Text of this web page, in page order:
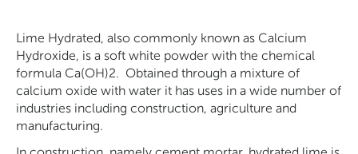
Lime Hydrated, also commonly known as Calcium
Hydroxide, is a soft white powder with the chemical
formula Ca(OH)2. Obtained through a mixture of
calcium oxide with water it has uses in a wide number of
industries including construction, agriculture and
manufacturing.